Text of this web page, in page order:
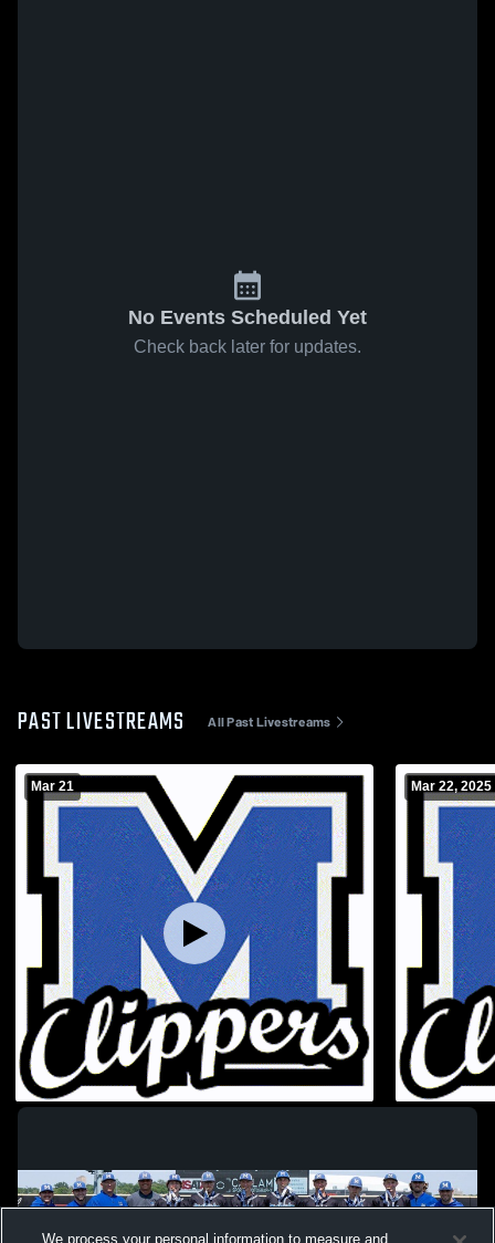
No Events Scheduled Yet
Check back later for updates.
PAST LIVESTREAMS All Past Livestreams
Mar 21 Mar 22, 2025
We process your personal information to measure and